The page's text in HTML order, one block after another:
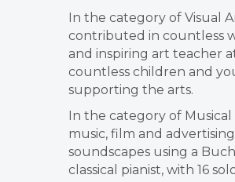
In the category of Visual
contributed in countless
and inspiring art teacher
countless children and
supporting the arts.
In the category of
music, film and
soundscapes using a
classical pianist, with 16